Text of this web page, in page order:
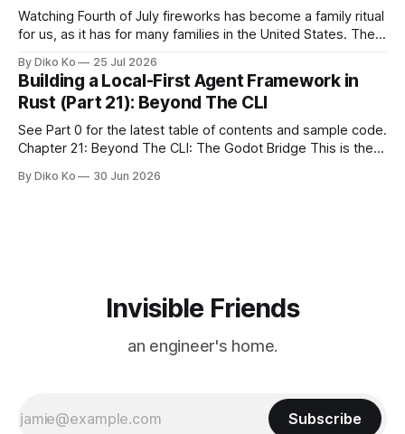
Watching Fourth of July fireworks has become a family ritual
for us, as it has for many families in the United States. The
make the familiar show feel a little different. Two years ago,
we watched from
By Diko Ko 25 Jul 2026
Building a Local-First Agent Framework in
Rust (Part 21): Beyond The CLI
See Part 0 for the latest table of contents and sample code.
Chapter 21: Beyond The CLI: The Godot Bridge This is the
now, each chapter ended with a concrete checkpoint. The
By Diko Ko 30 Jun 2026
Invisible Friends
an engineer's home.
Subscribe